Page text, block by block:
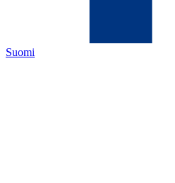
Suomi